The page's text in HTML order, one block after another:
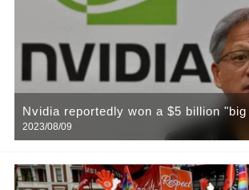
Nvidia reportedly won a $5 billion
the Chinese tech giant! Baidu,
2023/08/09